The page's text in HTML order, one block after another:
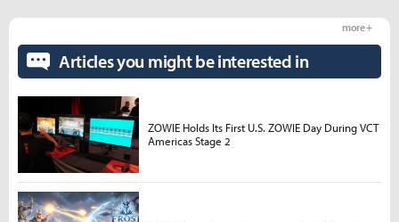
Articles you might be interested in
more +
ZOWIE Holds Its First U.S. ZOWIE Day During VCT
Americas Stage 2